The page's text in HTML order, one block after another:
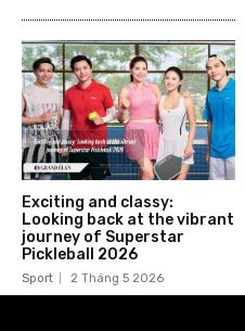
Exciting and classy:
Looking back at the vibrant
journey of Superstar
Pickleball 2026
Sport 2 Tháng 5 2026